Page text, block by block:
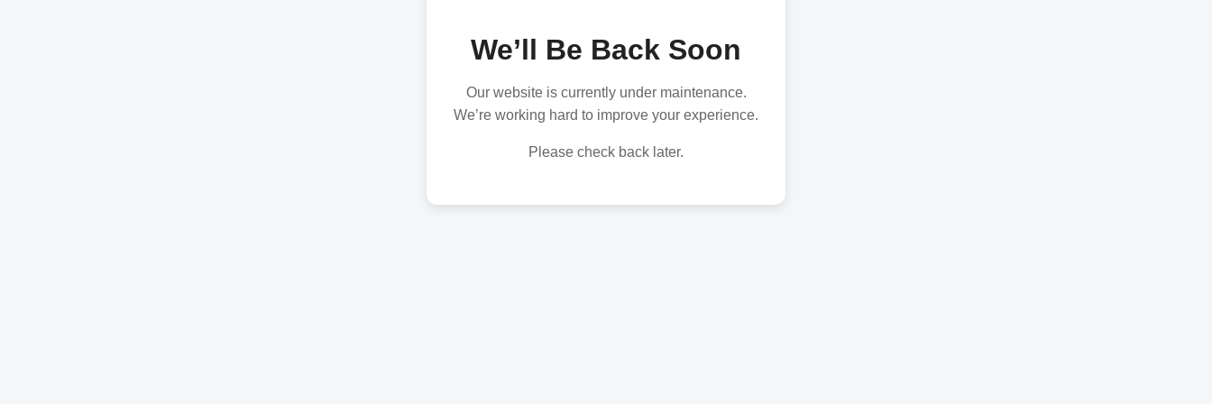
We’ll Be Back Soon
Our website is currently under maintenance.
We’re working hard to improve your experience.
Please check back later.